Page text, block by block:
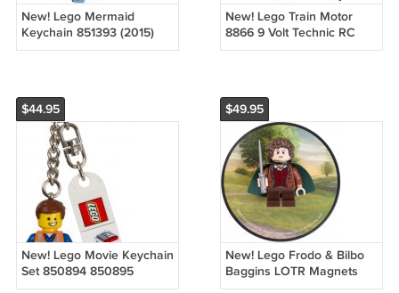
New! Lego Mermaid
Keychain 851393 (2015)
NWT
New! Lego Train Motor
8866 9 Volt Technic RC
Train (2009) NIP
$44.95
New! Lego Movie Keychain
Set 850894 850895
850896 (2014) Emmet
$49.95
New! Lego Frodo & Bilbo
Baggins LOTR Magnets
850681 850682 (2013)